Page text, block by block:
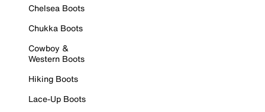
Chelsea Boots
Chukka Boots
Cowboy &
Western Boots
Hiking Boots
Lace-Up Boots